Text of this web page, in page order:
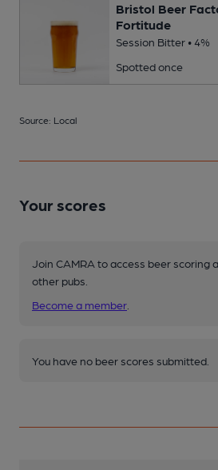
Bristol Beer
Fortitude
Session Bitter • 4%
Spotted once
Source: Local
Your scores
Join CAMRA to access beer scoring
other pubs.
Become a member
You have no beer scores submitted.